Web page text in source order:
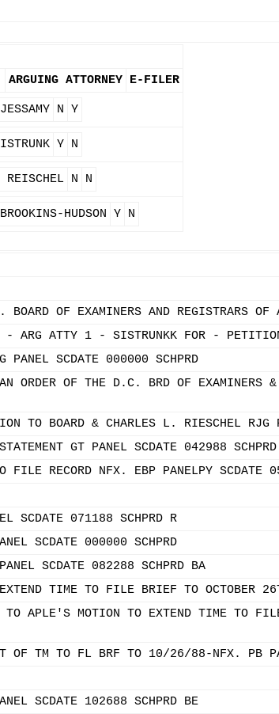
ARGUING ATTORNEY E-FILER
N Y
Y N
N N
HUDSON Y N
OF EXAMINERS AND REGISTRARS OF
ARG ATTY 1 - SISTRUNKK FOR -
PANEL SCDATE 000000 SCHPRD
ORDER OF THE D.C. BRD OF EXAMINERS
TO BOARD & CHARLES L. RIESCHEL RJG
GT PANEL SCDATE 042988
FILE RECORD NFX. EBP PANELPY SCDATE
SCDATE 071188 SCHPRD R
SCDATE 000000 SCHPRD
SCDATE 082288 SCHPRD BA
EXTEND TIME TO FILE BRIEF TO OCTOBER
TO APLE'S MOTION TO EXTEND TIME TO
OF TM TO FL BRF TO 10/26/88-NFX. PB
SCDATE 102688 SCHPRD BE